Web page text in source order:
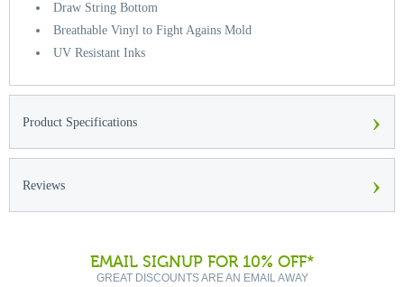
Draw String Bottom
Breathable Vinyl to Fight Agains Mold
UV Resistant Inks
Product Specifications ›
Reviews ›
EMAIL SIGNUP FOR 10% OFF*
GREAT DISCOUNTS ARE AN EMAIL AWAY